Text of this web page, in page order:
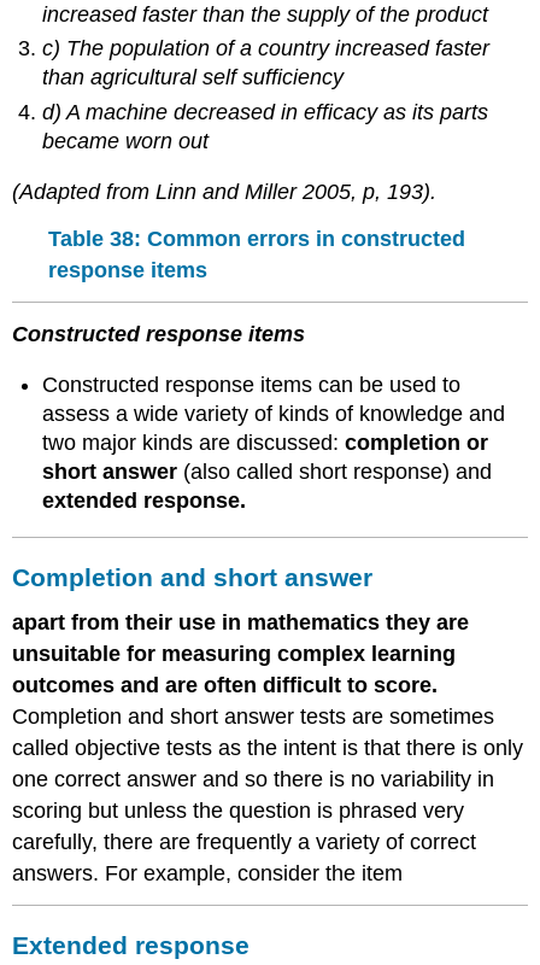
increased faster than the supply of the product
c) The population of a country increased faster
than agricultural self sufficiency
d) A machine decreased in efficacy as its parts
became worn out
(Adapted from Linn and Miller 2005, p, 193).
Table 38: Common errors in constructed
response items
Constructed response items
Constructed response items can be used to
assess a wide variety of kinds of knowledge and
two major kinds are discussed:completion or
short answer (also called short response) and
extended response.
Completion and short answer
apart from their use in mathematics they are
unsuitable for measuring complex learning
outcomes and are often difficult to score.
Completion and short answer tests are sometimes
called objective tests as the intent is that there is only
one correct answer and so there is no variability in
scoring but unless the question is phrased very
carefully, there are frequently a variety of correct
answers. For example, consider the item
Extended response